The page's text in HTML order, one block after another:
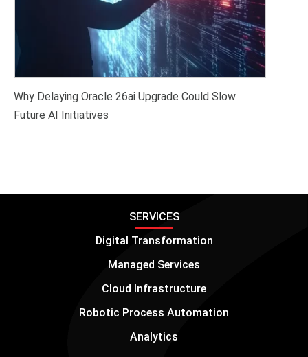
Why Delaying Oracle 26ai Upgrade Could Slow
Future AI Initiatives
SERVICES
Digital Transformation
Managed Services
Cloud Infrastructure
Robotic Process Automation
Analytics